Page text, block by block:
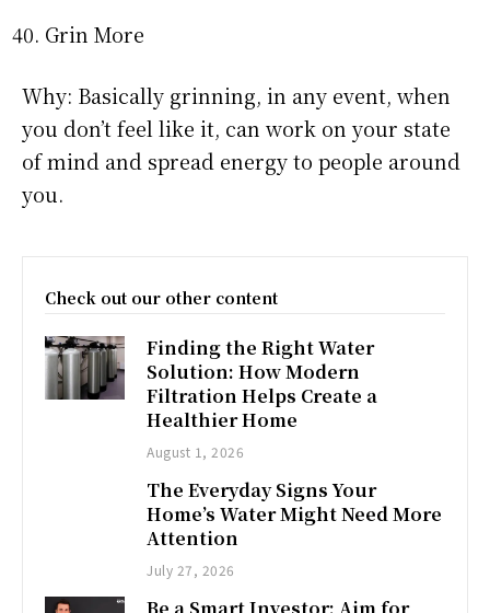
Grin More
Why: Basically grinning, in any event, when
you don’t feel like it, can work on your state
of mind and spread energy to people around
you.
Check out our other content
Finding the Right Water
Solution: How Modern
Filtration Helps Create a
Healthier Home
August 1, 2026
The Everyday Signs Your
Home’s Water Might Need More
Attention
July 27, 2026
Be a Smart Investor: Aim for